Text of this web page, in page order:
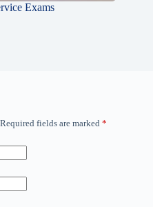
Exams
Required fields are marked *